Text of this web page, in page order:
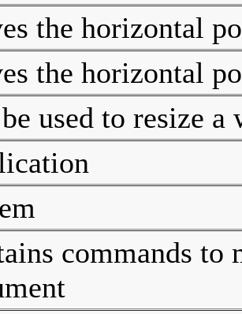
the horizontal
the horizontal
used to resize
commands to